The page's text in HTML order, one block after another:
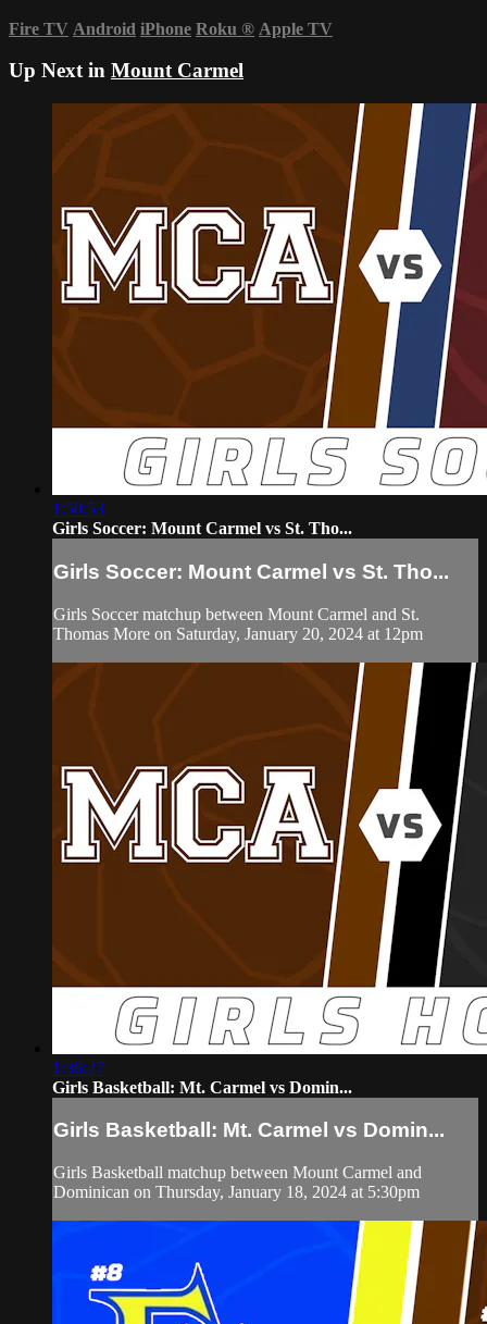
Fire TV Android iPhone Roku ® Apple TV
Up Next in Mount Carmel
1:50:53
Girls Soccer: Mount Carmel vs St. Tho...
Girls Soccer: Mount Carmel vs St. Tho...
Girls Soccer matchup between Mount Carmel and St.
Thomas More on Saturday, January 20, 2024 at 12pm
1:36:27
Girls Basketball: Mt. Carmel vs Domin...
Girls Basketball: Mt. Carmel vs Domin...
Girls Basketball matchup between Mount Carmel and
Dominican on Thursday, January 18, 2024 at 5:30pm